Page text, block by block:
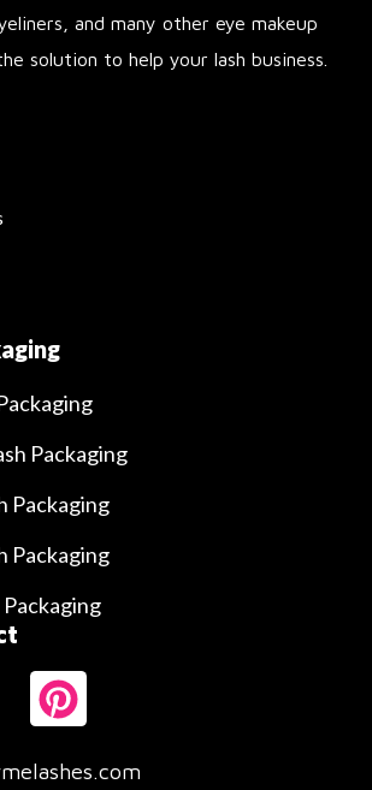
and many other eye makeup
solution to help your lash business.
Packaging
Packaging
Packaging